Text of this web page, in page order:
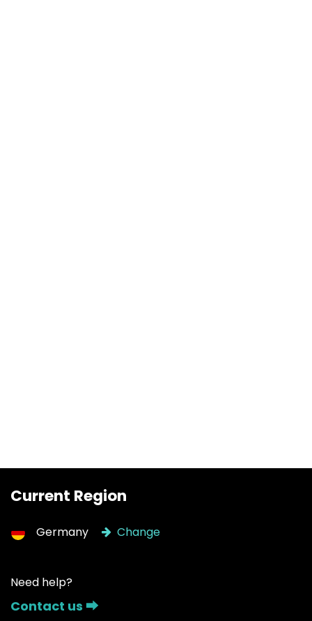
Current Region
Germany Change
Need help?
Contact us ⮕